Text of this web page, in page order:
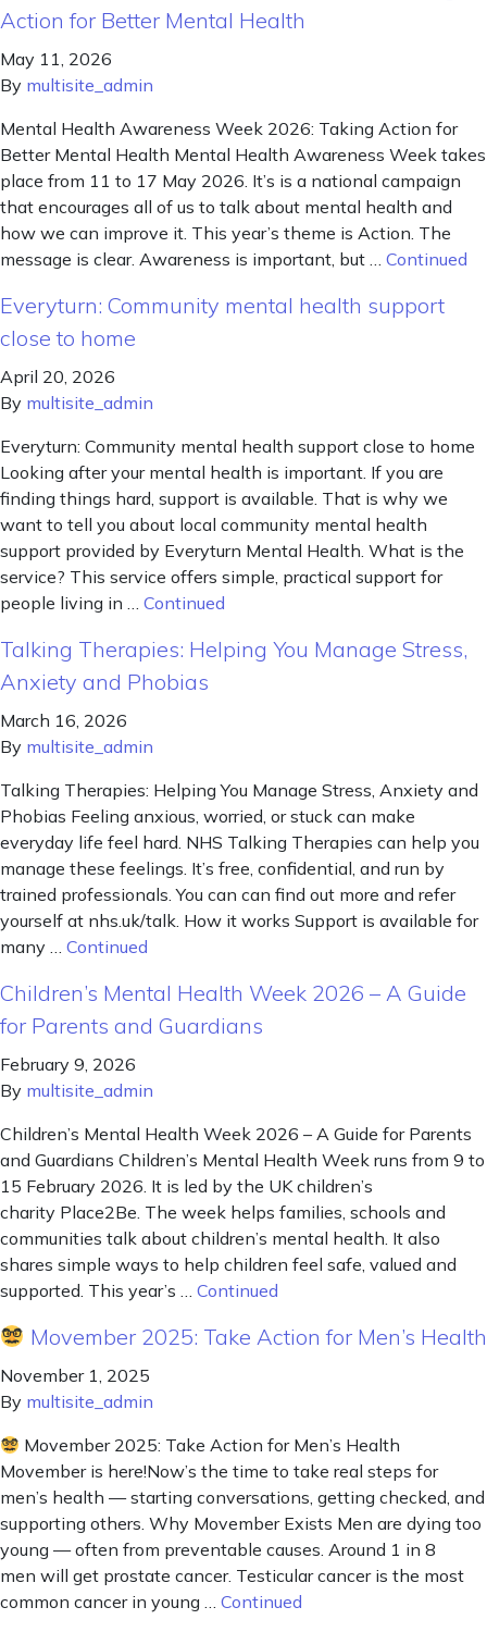
Action for Better Mental Health
May 11, 2026
By multisite_admin
Mental Health Awareness Week 2026: Taking Action for
Better Mental Health Mental Health Awareness Week takes
place from 11 to 17 May 2026. It’s is a national campaign
that encourages all of us to talk about mental health and
how we can improve it. This year’s theme is Action. The
message is clear. Awareness is important, but … Continued
Everyturn: Community mental health support
close to home
April 20, 2026
By multisite_admin
Everyturn: Community mental health support close to home
Looking after your mental health is important. If you are
finding things hard, support is available. That is why we
want to tell you about local community mental health
support provided by Everyturn Mental Health. What is the
service? This service offers simple, practical support for
people living in … Continued
Talking Therapies: Helping You Manage Stress,
Anxiety and Phobias
March 16, 2026
By multisite_admin
Talking Therapies: Helping You Manage Stress, Anxiety and
Phobias Feeling anxious, worried, or stuck can make
everyday life feel hard. NHS Talking Therapies can help you
manage these feelings. It’s free, confidential, and run by
trained professionals. You can can find out more and refer
yourself at nhs.uk/talk. How it works Support is available for
many … Continued
Children’s Mental Health Week 2026 – A Guide
for Parents and Guardians
February 9, 2026
By multisite_admin
Children’s Mental Health Week 2026 – A Guide for Parents
and Guardians Children’s Mental Health Week runs from 9 to
15 February 2026. It is led by the UK children’s
charity Place2Be. The week helps families, schools and
communities talk about children’s mental health. It also
shares simple ways to help children feel safe, valued and
supported. This year’s … Continued
Movember 2025: Take Action for Men’s Health
November 1, 2025
By multisite_admin
Movember 2025: Take Action for Men’s Health
Movember is here!Now’s the time to take real steps for
men’s health — starting conversations, getting checked, and
supporting others. Why Movember Exists Men are dying too
young — often from preventable causes. Around 1 in 8
men will get prostate cancer. Testicular cancer is the most
common cancer in young … Continued